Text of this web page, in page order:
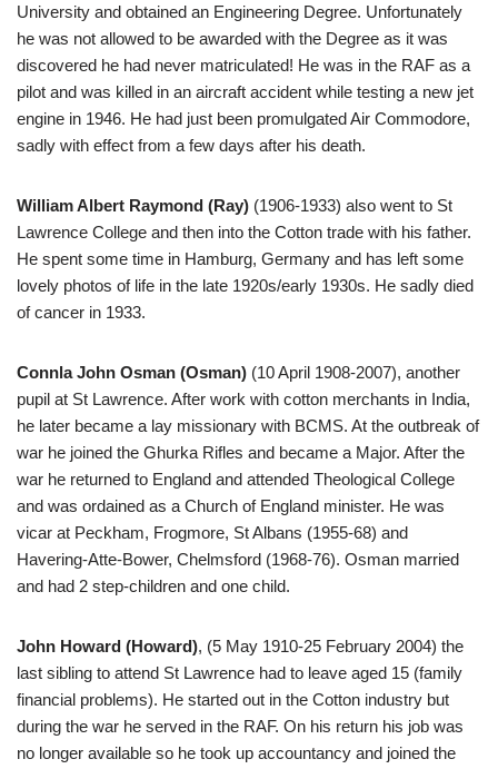
University and obtained an Engineering Degree. Unfortunately
he was not allowed to be awarded with the Degree as it was
discovered he had never matriculated! He was in the RAF as a
pilot and was killed in an aircraft accident while testing a new jet
engine in 1946. He had just been promulgated Air Commodore,
sadly with effect from a few days after his death.
William Albert Raymond (Ray) (1906-1933) also went to St
Lawrence College and then into the Cotton trade with his father.
He spent some time in Hamburg, Germany and has left some
lovely photos of life in the late 1920s/early 1930s. He sadly died
of cancer in 1933.
Connla John Osman (Osman) (10 April 1908-2007), another
pupil at St Lawrence. After work with cotton merchants in India,
he later became a lay missionary with BCMS. At the outbreak of
war he joined the Ghurka Rifles and became a Major. After the
war he returned to England and attended Theological College
and was ordained as a Church of England minister. He was
vicar at Peckham, Frogmore, St Albans (1955-68) and
Havering-Atte-Bower, Chelmsford (1968-76). Osman married
and had 2 step-children and one child.
John Howard (Howard), (5 May 1910-25 February 2004) the
last sibling to attend St Lawrence had to leave aged 15 (family
financial problems). He started out in the Cotton industry but
during the war he served in the RAF. On his return his job was
no longer available so he took up accountancy and joined the